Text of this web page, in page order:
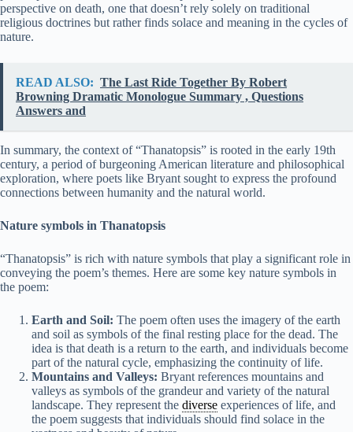
perspective on death, one that doesn’t rely solely on traditional
religious doctrines but rather finds solace and meaning in the cycles of
nature.
READ ALSO: The Last Ride Together By Robert
Browning Dramatic Monologue Summary , Questions
Answers and
In summary, the context of “Thanatopsis” is rooted in the early 19th
century, a period of burgeoning American literature and philosophical
exploration, where poets like Bryant sought to express the profound
connections between humanity and the natural world.
Nature symbols in Thanatopsis
“Thanatopsis” is rich with nature symbols that play a significant role in
conveying the poem’s themes. Here are some key nature symbols in
the poem:
Earth and Soil: The poem often uses the imagery of the earth
and soil as symbols of the final resting place for the dead. The
idea is that death is a return to the earth, and individuals become
part of the natural cycle, emphasizing the continuity of life.
Mountains and Valleys: Bryant references mountains and
valleys as symbols of the grandeur and variety of the natural
landscape. They represent the diverse experiences of life, and
the poem suggests that individuals should find solace in the